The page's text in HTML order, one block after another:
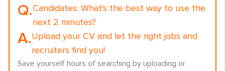
Q.Candidates: What's the best way to use the
next 2 minutes?
A.Upload your CV and let the right jobs and
recruiters find you!
Save yourself hours of searching by uploading or